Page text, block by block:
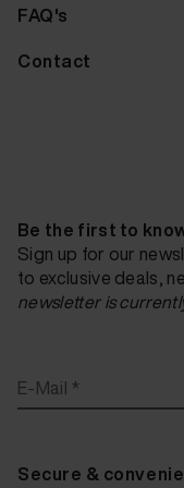
FAQ's
Contact
Be the first to
Sign up for our
to exclusive deals,
newsletter is
E-Mail *
Secure &